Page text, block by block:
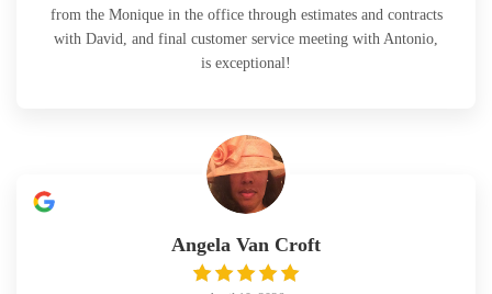
from the Monique in the office through estimates and contracts
with David, and final customer service meeting with Antonio,
is exceptional!
Angela Van Croft